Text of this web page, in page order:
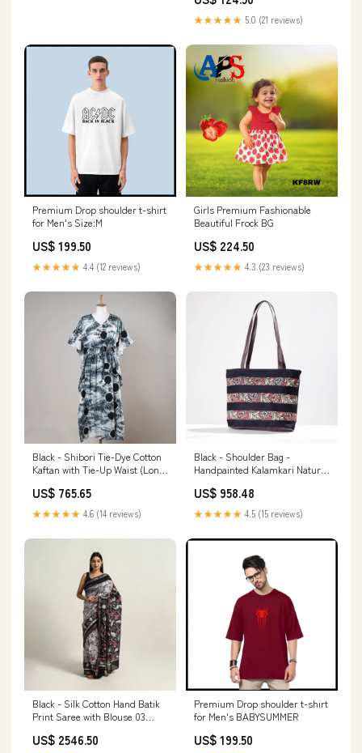
★★★★★ 5.0 (21 reviews)
Premium Drop shoulder t-shirt
for Men's Size:M
US$ 199.50
★★★★★ 4.4 (12 reviews)
Girls Premium Fashionable
Beautiful Frock BG
US$ 224.50
★★★★★ 4.3 (23 reviews)
Black - Shibori Tie-Dye Cotton
Kaftan with Tie-Up Waist (Long)
US$ 765.65
★★★★★ 4.6 (14 reviews)
Black - Shoulder Bag -
Handpainted Kalamkari Natural
VDAYGIFTSFORBOYFRIEND
US$ 958.48
★★★★★ 4.5 (15 reviews)
Black - Silk Cotton Hand Batik
Print Saree with Blouse 03
US$ 2546.50
Premium Drop shoulder t-shirt
for Men's BABYSUMMER
US$ 199.50